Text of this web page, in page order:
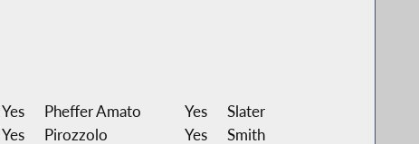
Yes Pheffer Amato Yes
Slater
Yes Pirozzolo Yes
Smith